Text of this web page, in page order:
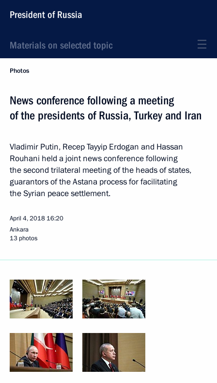
President of Russia
Materials on selected topic
Photos
News conference following a meeting
of the presidents of Russia, Turkey and Iran
Vladimir Putin, Recep Tayyip Erdogan and Hassan
Rouhani held a joint news conference following
the second trilateral meeting of the heads of states,
guarantors of the Astana process for facilitating
the Syrian peace settlement.
April 4, 2018 16:20
Ankara
13 photos